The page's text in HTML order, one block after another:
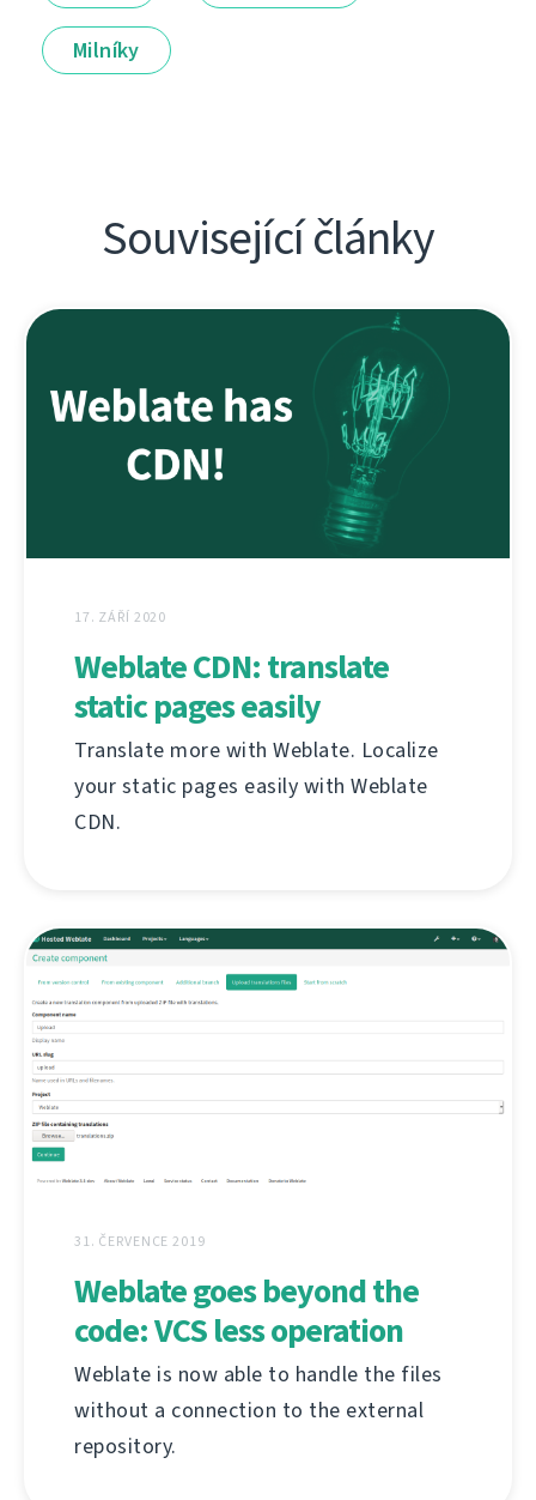
Milníky
Související články
17. ZÁŘÍ 2020
Weblate CDN: translate
static pages easily
Translate more with Weblate. Localize
your static pages easily with Weblate
CDN.
31. ČERVENCE 2019
Weblate goes beyond the
code: VCS less operation
Weblate is now able to handle the files
without a connection to the external
repository.